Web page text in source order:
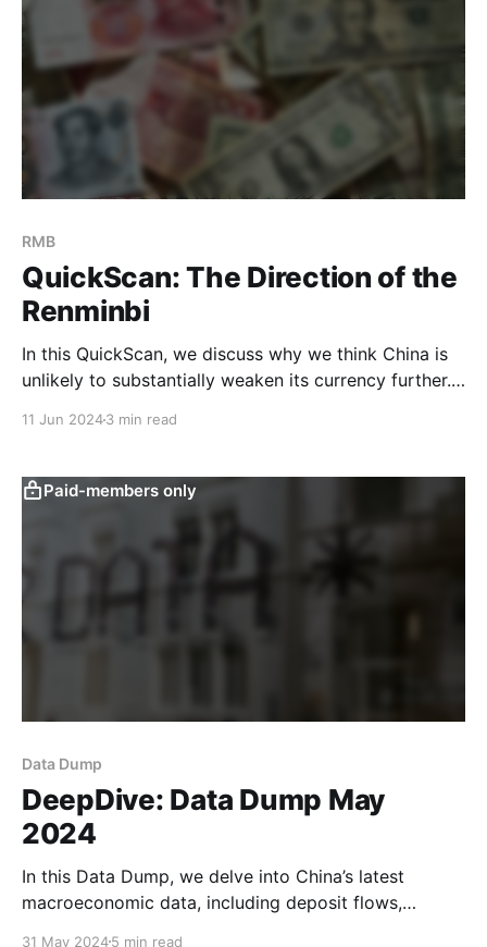
RMB
QuickScan: The Direction of the
Renminbi
In this QuickScan, we discuss why we think China is
unlikely to substantially weaken its currency further.
weakening the RMB to boost exports and
11 Jun 20243 min read
Paid-members only
Data Dump
DeepDive: Data Dump May
2024
In this Data Dump, we delve into China’s latest
macroeconomic data, including deposit flows,
31 May 20245 min read